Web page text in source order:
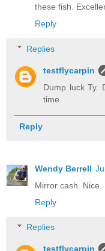
these fish.
Reply
Replies
testflycarpin
Dump luck Ty.
time.
Reply
Wendy Berrell
Mirror cash. Nice.
Reply
Replies
testflycarpin